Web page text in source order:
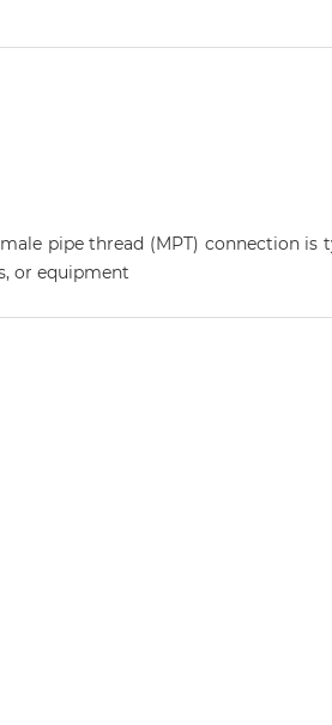
pipe thread (MPT) connection is
or equipment